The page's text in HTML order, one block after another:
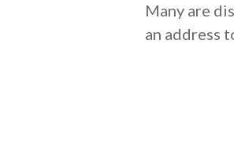
Many are
an address